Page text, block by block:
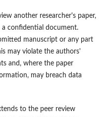
another researcher's paper,
confidential document.
manuscript or any part
may violate the authors'
and, where the paper
may breach data
to the peer review